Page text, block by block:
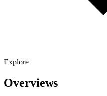
Explore
Overviews